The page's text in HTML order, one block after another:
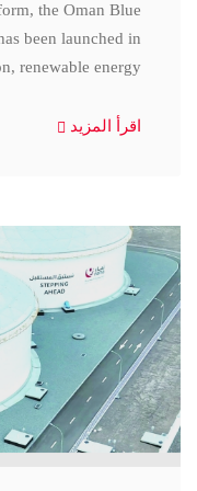
the Oman Blue
been launched in
renewable energy,
اقرأ المزيد